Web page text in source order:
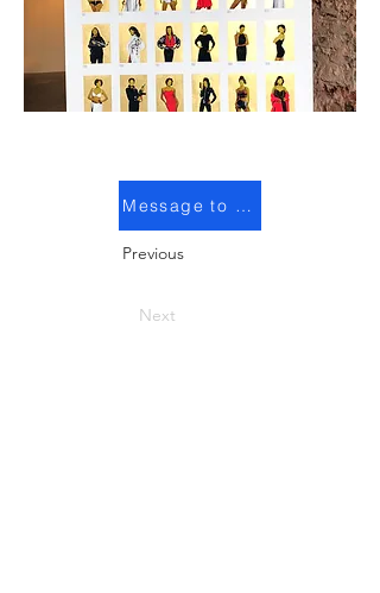
Message to purchase
Previous
Next